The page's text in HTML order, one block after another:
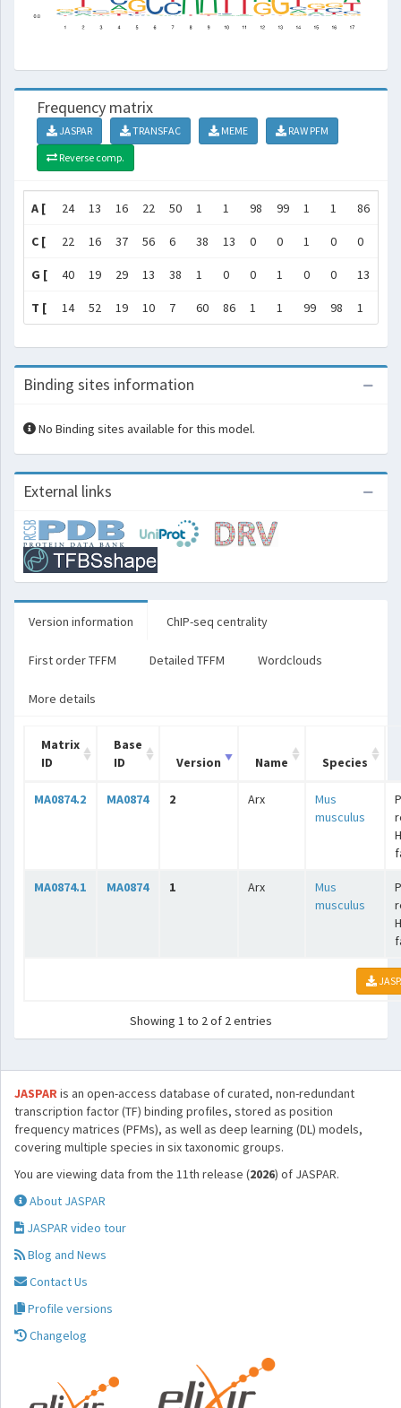
Frequency matrix
JASPAR TRANSFAC MEME
RAW PFM
Reverse comp.
A [ 24 13 16 22 50 1 1 98 99 1 1 86
C [ 22 16 37 56 6 38 13 0 0 1 0 0
G [ 40 19 29 13 38 1 0 0 1 0 0 13
T [ 14 52 19 10 7 60 86 1 1 99 98 1
Binding sites information
No Binding sites available for this model.
External links
Version information ChIP-seq centrality
First order TFFM Detailed TFFM Wordclouds
More details
Matrix
ID
Base
ID
Version Name Species
MA0874.2 MA0874 2 Arx
Mus
musculus
MA0874.1 MA0874 1 Arx
Mus
musculus
Showing 1 to 2 of 2 entries
JASPARis an open-access database of curated, non-redundant
transcription factor (TF) binding profiles, stored as position
frequency matrices (PFMs), as well as deep learning (DL) models,
covering multiple species in six taxonomic groups.
You are viewing data from the 11th release (2026) of JASPAR.
About JASPAR
JASPAR video tour
Blog and News
Contact Us
Profile versions
Changelog